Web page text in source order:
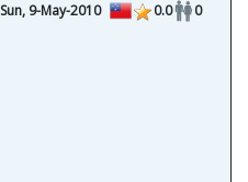
Sun, 9-May-2010 0.0 0